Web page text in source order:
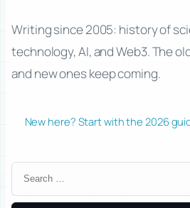
Writing since 2005: history of
technology, AI, and Web3. The
and new ones keep coming.
New here? Start with the 2026
Search
for: